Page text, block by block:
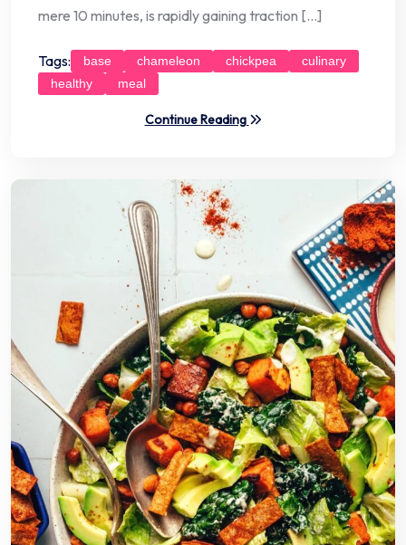
mere 10 minutes, is rapidly gaining traction […]
Tags: base chameleon chickpea
culinary
healthy
meal
Continue Reading